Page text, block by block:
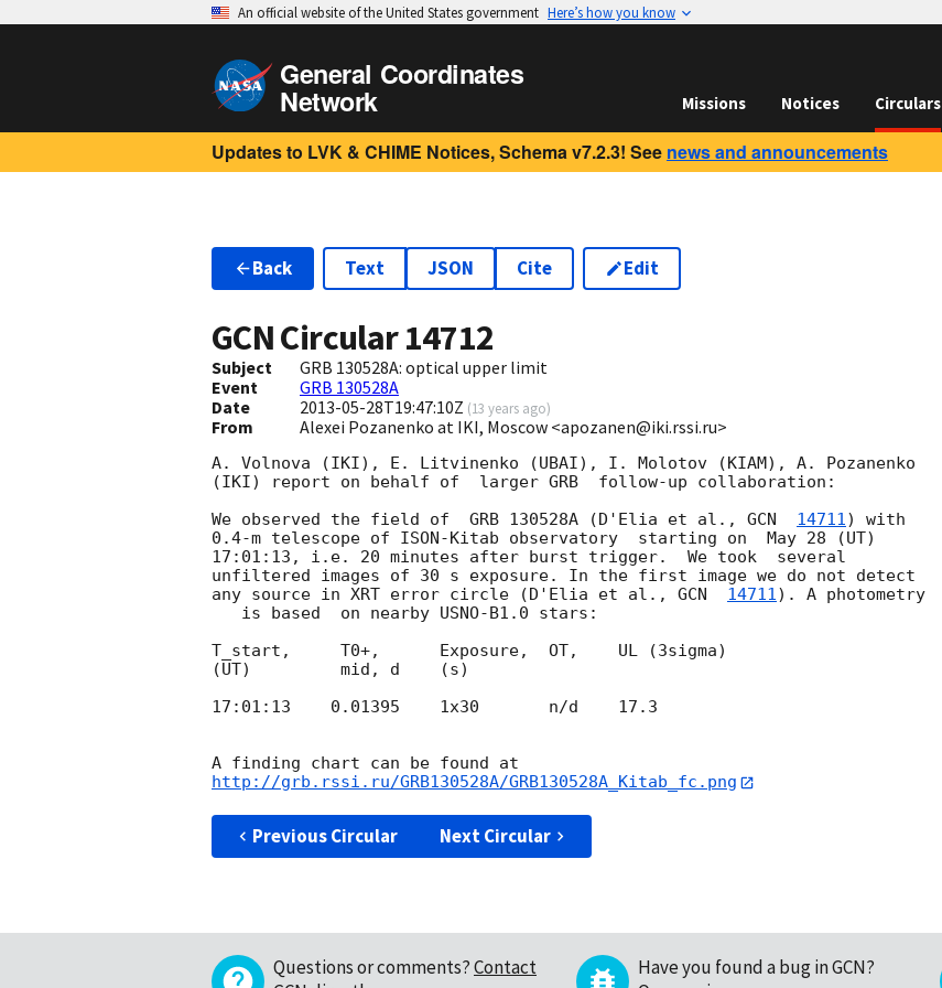
An official website of the United States government Here’s how you know
General Coordinates
Network Missions Notices Circulars
Updates to LVK & CHIME Notices, Schema v7.2.3! See news and announcements
Back Text JSON Cite Edit
GCN Circular14712
Subject
GRB 130528A: optical upper limit
Event
GRB 130528A
Date
2013-05-28T19:47:10Z (13 years ago)
From Alexei Pozanenko at IKI, Moscow <apozanen@iki.rssi.ru>
A. Volnova (IKI), E. Litvinenko (UBAI), I. Molotov (KIAM), A. Pozanenko
(IKI) report on behalf of  larger GRB  follow-up collaboration:
We observed the field of  GRB 130528A (D'Elia et al., GCN 14711) with
0.4-m telescope of ISON-Kitab observatory  starting on  May 28 (UT)
17:01:13, i.e. 20 minutes after burst trigger.  We took  several
unfiltered images of 30 s exposure. In the first image we do not detect
any source in XRT error circle (D'Elia et al., GCN 14711). A photometry
T_start,     T0+,      Exposure,  OT,    UL (3sigma)
(UT)         mid, d    (s)
17:01:13    0.01395    1x30       n/d    17.3
http://grb.rssi.ru/GRB130528A/GRB130528A_Kitab_fc.png
Previous Circular Next Circular
Questions or comments?Contact
Have you found a bug in GCN?